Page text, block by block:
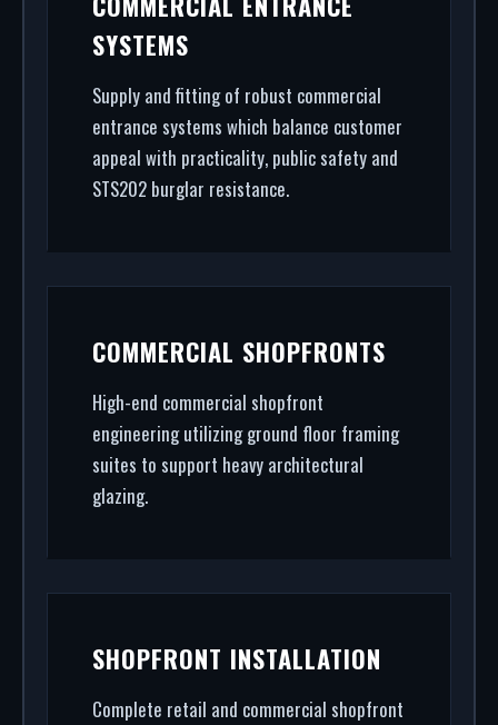
architectural glazing, we handle the entire
SYSTEMS
Supply and fitting of robust commercial
entrance systems which balance customer
appeal with practicality, public safety and
STS202 burglar resistance.
COMMERCIAL SHOPFRONTS
High-end commercial shopfront
engineering utilizing ground floor framing
suites to support heavy architectural
glazing.
SHOPFRONT INSTALLATION
Complete retail and commercial shopfront